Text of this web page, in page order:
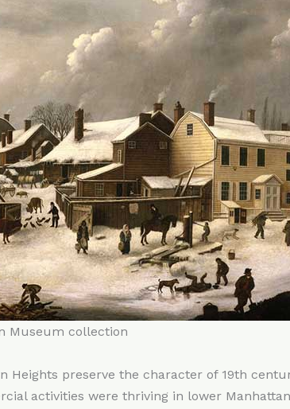
Museum collection
Heights preserve the character of 19th
activities were thriving in lower